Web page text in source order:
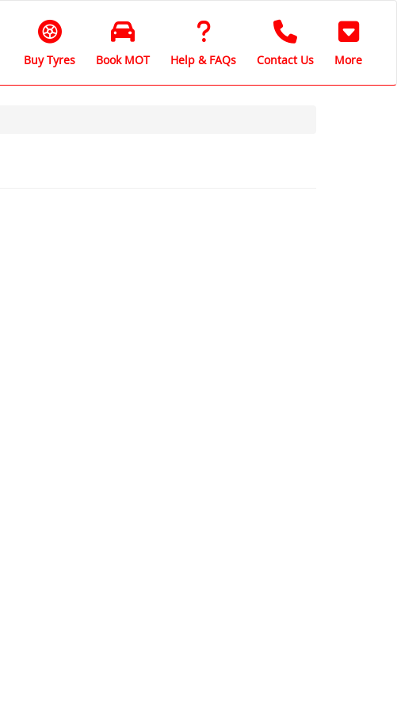
Buy Tyres Book MOT Help & FAQs Contact Us More